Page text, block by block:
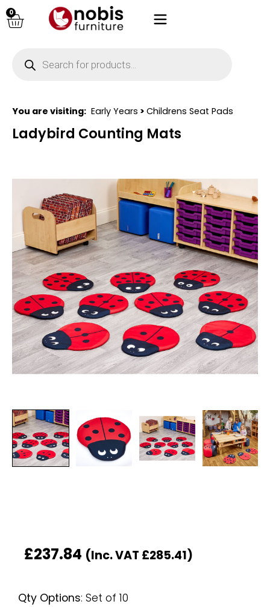
0
You are visiting: Early Years > Childrens Seat Pads
Ladybird Counting Mats
£237.84 (Inc. VAT £285.41)
Qty Options: Set of 10